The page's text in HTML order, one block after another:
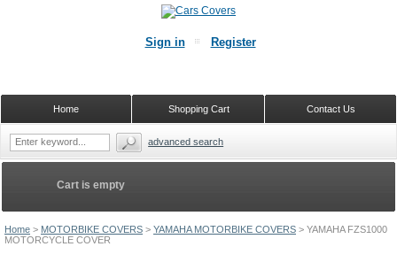
Home > MOTORBIKE COVERS > YAMAHA MOTORBIKE COVERS > YAMAHA FZS1000
MOTORCYCLE COVER
Cart is empty
Sign in Register
Contact Us
Shopping Cart
Home
advanced search